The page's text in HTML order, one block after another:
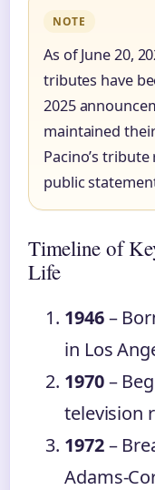
NOTE
As of June 20,
tributes have
2025
maintained
Pacino’s
public
Timeline of
Life
1946–
in Los
1970–
television
1972–
Adams-